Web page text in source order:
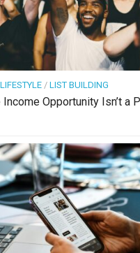
/ LIST BUILDING
Opportunity Isn’t a